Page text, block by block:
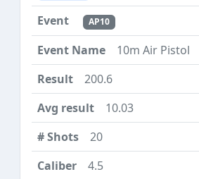
AP10
10m Air Pistol
200.6
10.03
20
4.5